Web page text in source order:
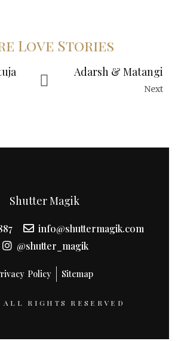
Love Stories
Adarsh & Matangi
Next
Shutter Magik
info@shuttermagik.com
@shutter_magik
Policy Sitemap
RIGHTS RESERVED